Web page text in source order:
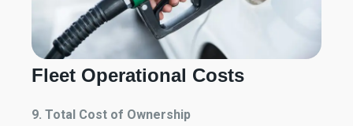
Fleet Operational Costs
9. Total Cost of Ownership